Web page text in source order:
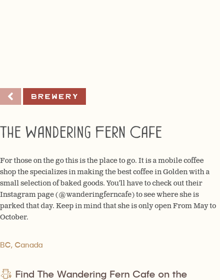
Brewery
The Wandering Fern Cafe
For those on the go this is the place to go. It is a mobile coffee
shop the specializes in making the best coffee in Golden with a
small selection of baked goods. You’ll have to check out their
Instagram page (@wanderingferncafe) to see where she is
parked that day. Keep in mind that she is only open From May to
October.
BC, Canada
Find The Wandering Fern Cafe on the